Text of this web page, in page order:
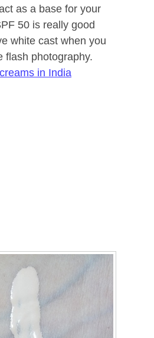
as a base for your
50 is really good
white cast when you
flash photography.
in India